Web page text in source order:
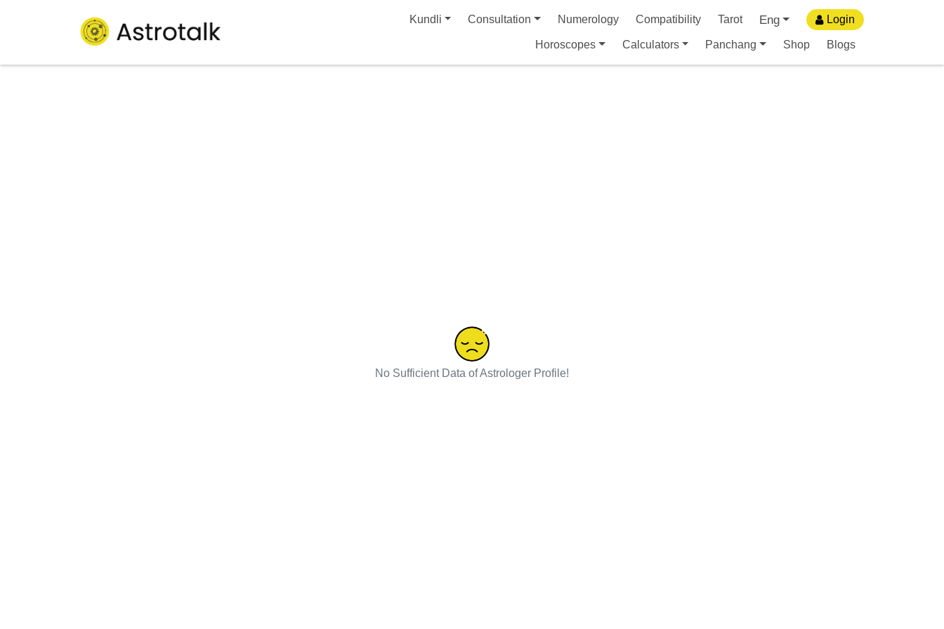
Kundli Consultation Numerology Compatibility Tarot Eng Login
Horoscopes Calculators Panchang Shop Blogs
No Sufficient Data of Astrologer Profile!